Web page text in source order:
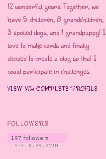
12 wonderful years. Together, we
have 5 chilldren, 8 grandchildren,
3 spoiled dogs, and 1 grandpuppy! I
love to make cards and finally
decided to create a blog so that I
could participate in challenges.
VIEW MY COMPLETE PROFILE
FOLLOWERS